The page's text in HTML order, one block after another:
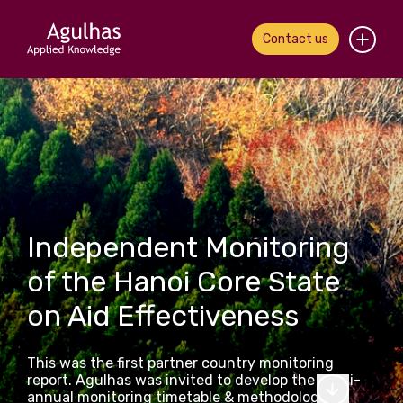
Contact us
Home
About us
Our people
What we do
Our work
News & views
Contact us
Independent Monitoring
of the Hanoi Core State
on Aid Effectiveness
This was the first partner country monitoring
report. Agulhas was invited to develop the multi-
annual monitoring timetable & methodology,